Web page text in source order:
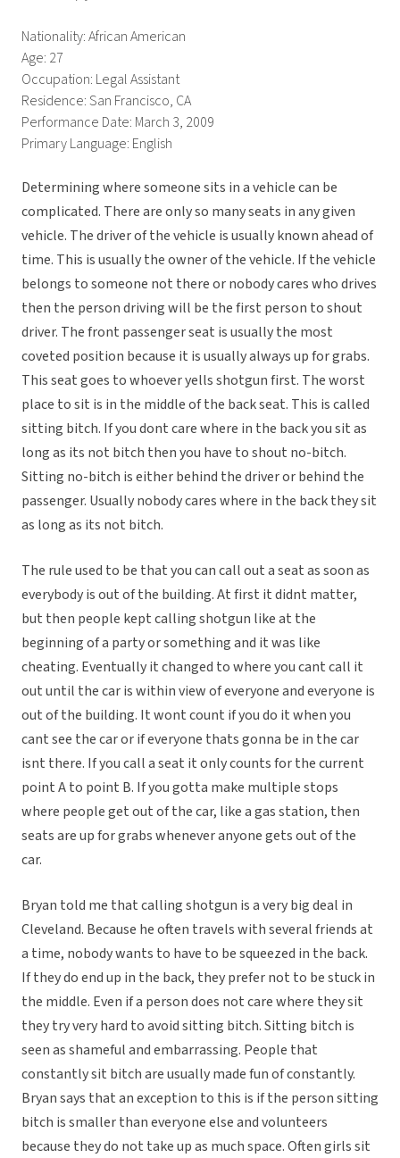
Nationality: African American
Age: 27
Occupation: Legal Assistant
Residence: San Francisco, CA
Performance Date: March 3, 2009
Primary Language: English
Determining where someone sits in a vehicle can be
complicated. There are only so many seats in any given
vehicle. The driver of the vehicle is usually known ahead of
time. This is usually the owner of the vehicle. If the vehicle
belongs to someone not there or nobody cares who drives
then the person driving will be the first person to shout
driver. The front passenger seat is usually the most
coveted position because it is usually always up for grabs.
This seat goes to whoever yells shotgun first. The worst
place to sit is in the middle of the back seat. This is called
sitting bitch. If you dont care where in the back you sit as
long as its not bitch then you have to shout no-bitch.
Sitting no-bitch is either behind the driver or behind the
passenger. Usually nobody cares where in the back they sit
as long as its not bitch.
The rule used to be that you can call out a seat as soon as
everybody is out of the building. At first it didnt matter,
but then people kept calling shotgun like at the
beginning of a party or something and it was like
cheating. Eventually it changed to where you cant call it
out until the car is within view of everyone and everyone is
out of the building. It wont count if you do it when you
cant see the car or if everyone thats gonna be in the car
isnt there. If you call a seat it only counts for the current
point A to point B. If you gotta make multiple stops
where people get out of the car, like a gas station, then
seats are up for grabs whenever anyone gets out of the
car.
Bryan told me that calling shotgun is a very big deal in
Cleveland. Because he often travels with several friends at
a time, nobody wants to have to be squeezed in the back.
If they do end up in the back, they prefer not to be stuck in
the middle. Even if a person does not care where they sit
they try very hard to avoid sitting bitch. Sitting bitch is
seen as shameful and embarrassing. People that
constantly sit bitch are usually made fun of constantly.
Bryan says that an exception to this is if the person sitting
bitch is smaller than everyone else and volunteers
because they do not take up as much space. Often girls sit